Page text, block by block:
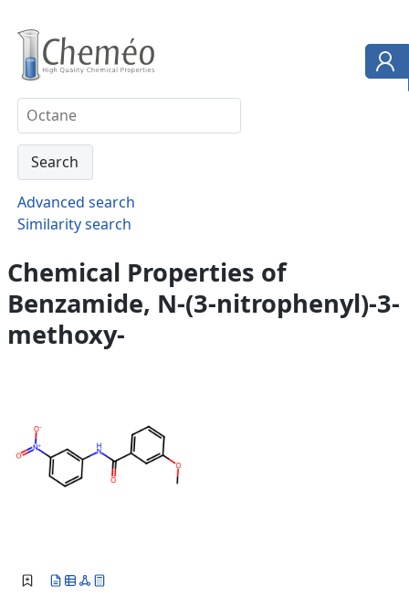
Advanced search
Similarity search
Chemical Properties of
Benzamide, N-(3-nitrophenyl)-3-
methoxy-